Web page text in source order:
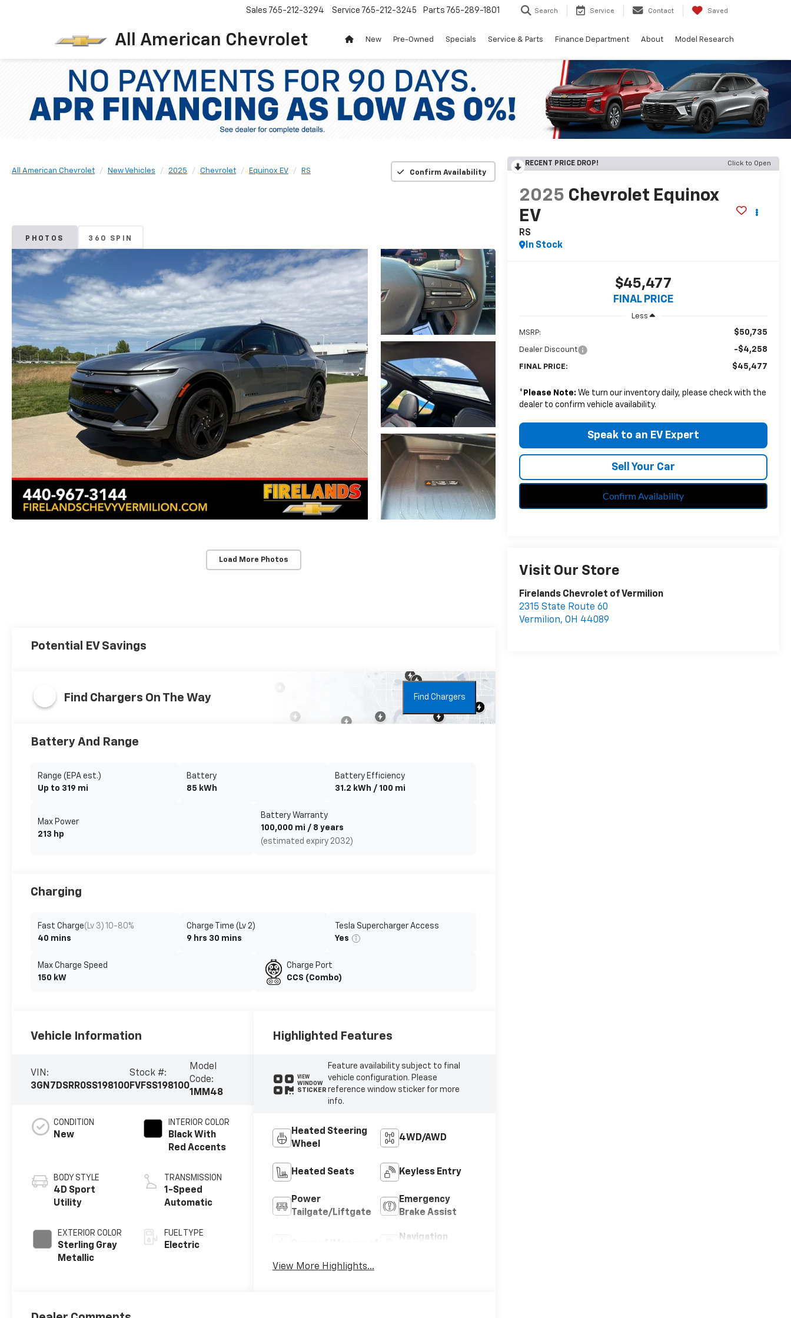
All American Chevrolet
Sales 765-212-3294 Service 765-212-3245 Parts 765-289-1801 Search Service Contact Saved
New Pre-Owned Specials Service & Parts Finance Department About Model Research
All American Chevrolet New Vehicles 2025 Chevrolet Equinox EV RS Confirm Availability
PHOTOS 360 SPIN
Load More Photos
RECENT PRICE DROP! Click to Open
2025 Chevrolet Equinox
EV
RS
In Stock
$45,477
FINAL PRICE
Less
MSRP: $50,735
Dealer Discount -$4,258
FINAL PRICE: $45,477
* Please Note: We turn our inventory daily, please check with the
dealer to confirm vehicle availability.
Speak to an EV Expert
Sell Your Car
Confirm Availability
Visit Our Store
Firelands Chevrolet of Vermilion
2315 State Route 60
Vermilion, OH 44089
Potential EV Savings
Find Chargers On The Way Find Chargers
Battery And Range
Range (EPA est.)
Up to 319 mi
Battery
85 kWh
Battery Efficiency
31.2 kWh / 100 mi
Max Power
213 hp
Battery Warranty
100,000 mi / 8 years
(estimated expiry 2032)
Charging
Fast Charge(Lv 3) 10-80%
40 mins
Charge Time (Lv 2)
9 hrs 30 mins
Tesla Supercharger Access
Yes
Max Charge Speed
150 kW
Charge Port
CCS (Combo)
Vehicle Information
VIN:
3GN7DSRR0SS198100
Stock #:
FVFSS198100
Model
Code:
1MM48
CONDITION
New
BODY STYLE
4D Sport
Utility
EXTERIOR COLOR
Sterling Gray
Metallic
INTERIOR COLOR
Black With
Red Accents
TRANSMISSION
1-Speed
Automatic
FUEL TYPE
Electric
Highlighted Features
VIEW
WINDOW
STICKER
Feature availability subject to final
vehicle configuration. Please
reference window sticker for more
info.
Heated Steering
Wheel
4WD/AWD
Heated Seats Keyless Entry
Power
Tailgate/Liftgate
Emergency
Brake Assist
Navigation
View More Highlights...